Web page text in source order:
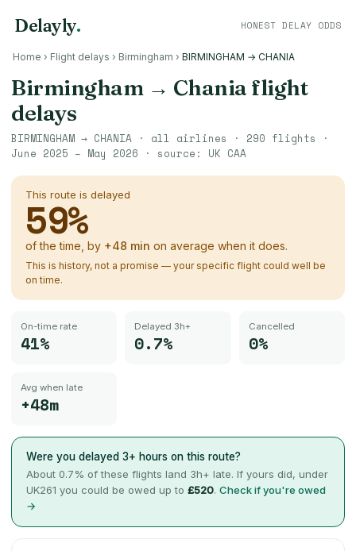
Delayly. HONEST DELAY ODDS
Home › Flight delays › Birmingham › BIRMINGHAM → CHANIA
Birmingham→ Chania flight
delays
BIRMINGHAM → CHANIA · all airlines · 290 flights ·
June 2025 – May 2026 · source: UK CAA
This route is delayed
59%
of the time, by +48 min on average when it does.
This is history, not a promise — your specific flight could well be
on time.
On-time rate
41%
Delayed 3h+
0.7%
Cancelled
0%
Avg when late
+48m
Were you delayed 3+ hours on this route?
About 0.7% of these flights land 3h+ late. If yours did, under
UK261 you could be owed up to £520. Check if you're owed
→